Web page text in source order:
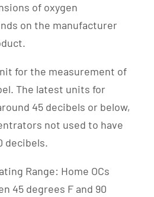
of oxygen
on the manufacturer
for the measurement of
The latest units for
45 decibels or below,
not used to have
decibels.
Range: Home OCs
45 degrees F and 90